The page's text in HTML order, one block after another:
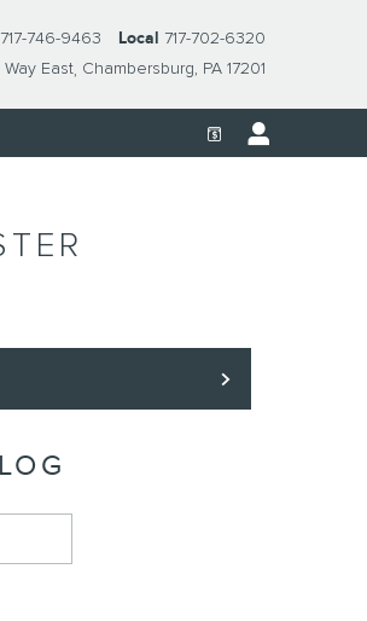
East Chambersburg, PA 17201
717-746-9463 Local 717-702-6320